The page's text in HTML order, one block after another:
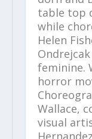
table top
while
Helen
feminine.
horror
Wallace,
visual